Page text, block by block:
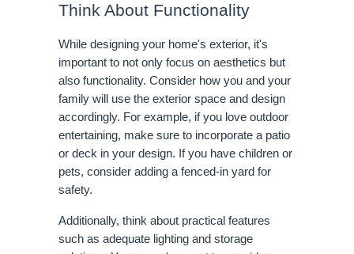
Think About Functionality
While designing your home's exterior, it's
important to not only focus on aesthetics but
also functionality. Consider how you and your
family will use the exterior space and design
accordingly. For example, if you love outdoor
entertaining, make sure to incorporate a patio
or deck in your design. If you have children or
pets, consider adding a fenced-in yard for
safety.
Additionally, think about practical features
such as adequate lighting and storage